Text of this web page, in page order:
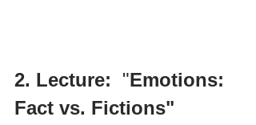
2. Lecture: "Emotions:
Fact vs. Fictions"